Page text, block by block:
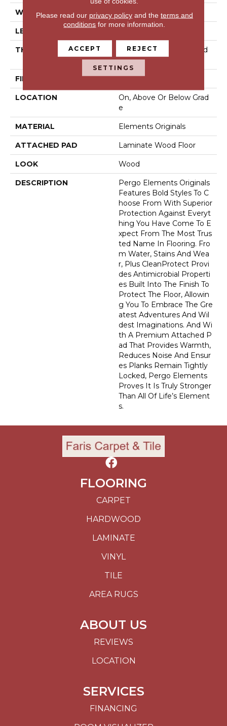
WIDTH 6.25"
LENGTH
THICKNESS
10 Mm + 2 Mm Attached
Pad
FINISH COATING Matte
LOCATION
On, Above Or Below Grad
E
MATERIAL Elements Originals
ATTACHED PAD Laminate Wood Floor
LOOK Wood
DESCRIPTION
Pergo Elements Originals
Features Bold Styles To C
Hoose From With Superior
Protection Against Everyt
Hing You Have Come To E
Xpect From The Most Trus
Ted Name In Flooring. Fro
M Water, Stains And Wea
R, Plus CleanProtect Provi
Des Antimicrobial Properti
Es Built Into The Finish To
Protect The Floor, Allowin
G You To Embrace The Gre
Atest Adventures And Wil
Dest Imaginations. And Wi
Th A Premium Attached P
Ad That Provides Warmth,
Reduces Noise And Ensur
Es Planks Remain Tightly
Locked, Pergo Elements
Proves It Is Truly Stronger
Than All Of Life’s Element
S.
FLOORING
CARPET
HARDWOOD
LAMINATE
VINYL
TILE
AREA RUGS
ABOUT US
REVIEWS
LOCATION
SERVICES
FINANCING
Please read our privacy policyand the terms and
conditions for more information.
ACCEPT REJECT
SETTINGS